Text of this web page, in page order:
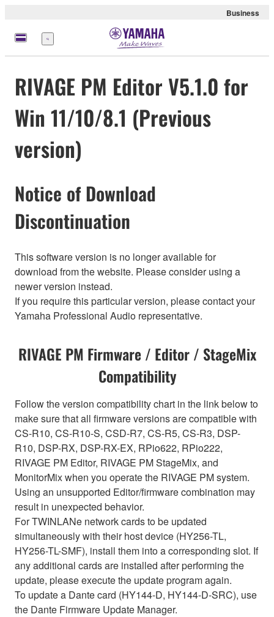
Business
Menu
RIVAGE PM Editor V5.1.0 for
Win 11/10/8.1 (Previous
version)
Notice of Download
Discontinuation
This software version is no longer available for
download from the website. Please consider using a
newer version instead.
If you require this particular version, please contact your
Yamaha Professional Audio representative.
RIVAGE PM Firmware / Editor / StageMix
Compatibility
Follow the version compatibility chart in the link below to
make sure that all firmware versions are compatible with
CS-R10, CS-R10-S, CSD-R7, CS-R5, CS-R3, DSP-
R10, DSP-RX, DSP-RX-EX, RPio622, RPio222,
RIVAGE PM Editor, RIVAGE PM StageMix, and
MonitorMix when you operate the RIVAGE PM system.
Using an unsupported Editor/firmware combination may
result in unexpected behavior.
For TWINLANe network cards to be updated
simultaneously with their host device (HY256-TL,
HY256-TL-SMF), install them into a corresponding slot. If
any additional cards are installed after performing the
update, please execute the update program again.
To update a Dante card (HY144-D, HY144-D-SRC), use
the Dante Firmware Update Manager.